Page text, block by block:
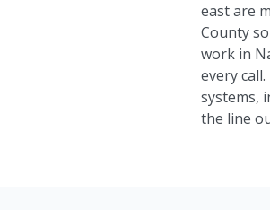
east are
County
work in
every
systems,
the line